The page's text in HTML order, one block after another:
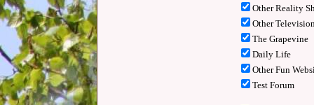
Other Reality
Other
The Grapevine
Daily Life
Other Fun
Test Forum